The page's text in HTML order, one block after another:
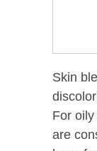
Skin
For
are